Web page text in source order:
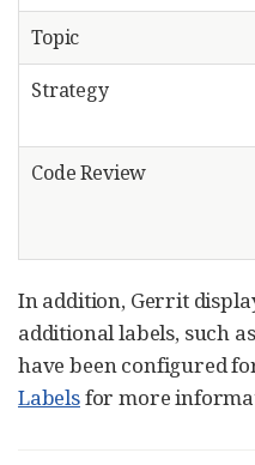
Topic
Strategy
Code Review
In addition, Gerrit
additional labels, such
have been configured
Labelsfor more